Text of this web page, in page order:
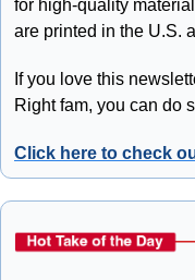
for high-quality
are printed in the U.S.
If you love this
Right fam, you can do
Click here to check